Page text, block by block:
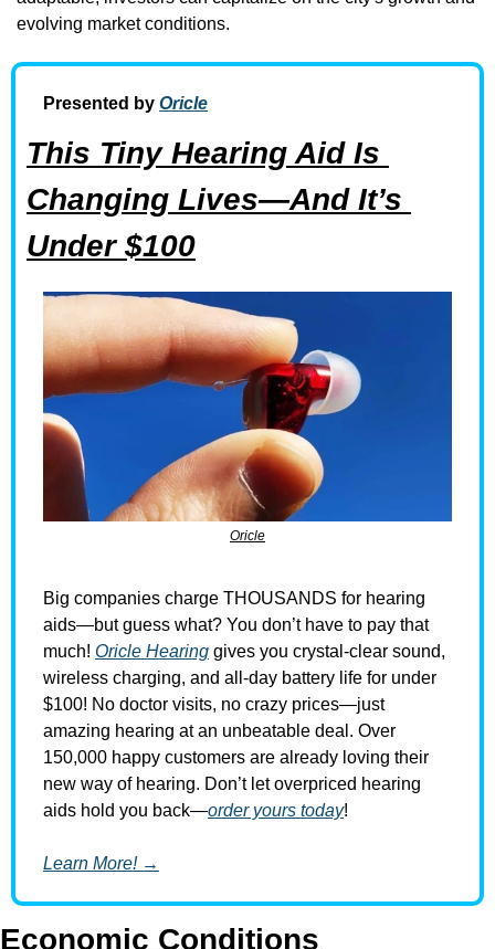
evolving market conditions.
Presented by Oricle
This Tiny Hearing Aid Is
Changing Lives—And It’s
Under $100
Oricle
Big companies charge THOUSANDS for hearing
aids—but guess what? You don’t have to pay that
much! Oricle Hearing gives you crystal-clear sound,
wireless charging, and all-day battery life for under
$100! No doctor visits, no crazy prices—just
amazing hearing at an unbeatable deal. Over
150,000 happy customers are already loving their
new way of hearing. Don’t let overpriced hearing
aids hold you back—order yours today!
Learn More! →
Economic Conditions